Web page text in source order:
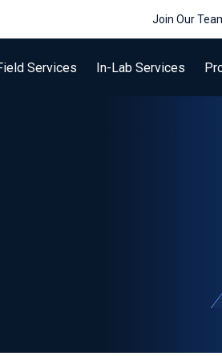
Join Our
Services In-Lab Services